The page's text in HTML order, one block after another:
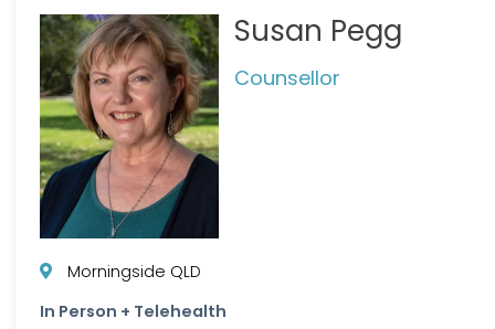
Susan Pegg
Counsellor
Morningside QLD
In Person + Telehealth